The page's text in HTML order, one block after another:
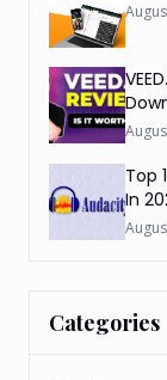
Top
In
Categories